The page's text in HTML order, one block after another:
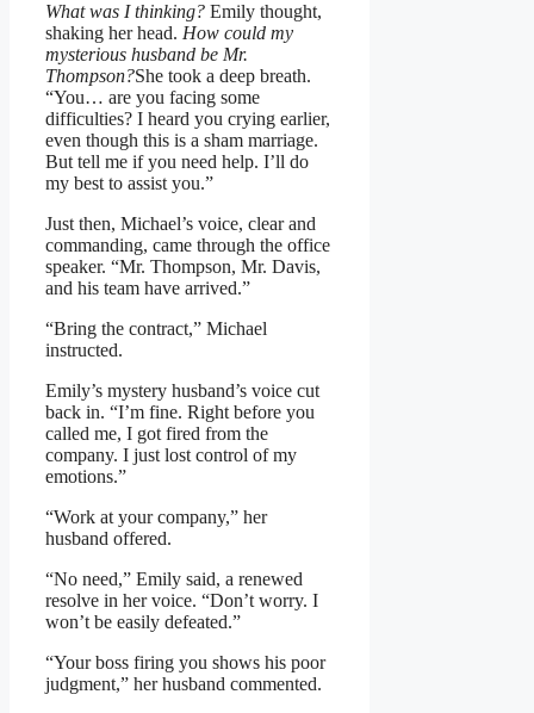
What was I thinking? Emily thought,
shaking her head. How could my
mysterious husband be Mr.
Thompson?She took a deep breath.
“You… are you facing some
difficulties? I heard you crying earlier,
even though this is a sham marriage.
But tell me if you need help. I’ll do
my best to assist you.”
Just then, Michael’s voice, clear and
commanding, came through the office
speaker. “Mr. Thompson, Mr. Davis,
and his team have arrived.”
“Bring the contract,” Michael
instructed.
Emily’s mystery husband’s voice cut
back in. “I’m fine. Right before you
called me, I got fired from the
company. I just lost control of my
emotions.”
“Work at your company,” her
husband offered.
“No need,” Emily said, a renewed
resolve in her voice. “Don’t worry. I
won’t be easily defeated.”
“Your boss firing you shows his poor
judgment,” her husband commented.